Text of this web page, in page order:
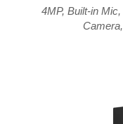
4MP, Built-in Mic,
Camera,